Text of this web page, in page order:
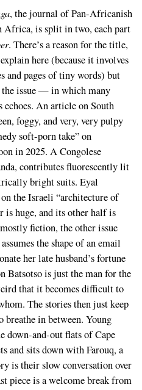
, the journal of Pan-Africanish
is split in two, each part
. There’s a reason for the title,
here (because it involves
and pages of tiny words) but
the issue — in which many
echoes. An article on South
foggy, and very, very pulpy
soft-porn take” on
in 2025. A Congolese
contributes fluorescently lit
bright suits. Eyal
the Israeli “architecture of
is huge, and its other half is
fiction, the other issue
the shape of an email
her late husband’s fortune
Batsotso is just the man for the
that it becomes difficult to
The stories then just keep
in between. Young
down-and-out flats of Cape
and sits down with Farouq, a
is their slow conversation over
piece is a welcome break from